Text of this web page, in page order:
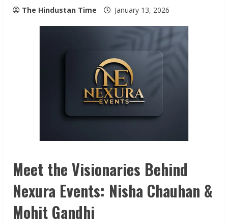
The Hindustan Time January 13, 2026
Meet the Visionaries Behind
Nexura Events: Nisha Chauhan &
Mohit Gandhi